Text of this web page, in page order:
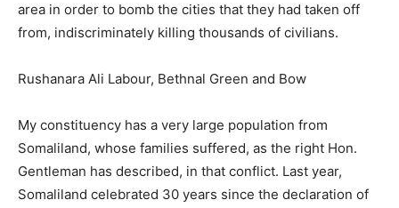
area in order to bomb the cities that they had taken off
from, indiscriminately killing thousands of civilians.
Rushanara Ali Labour, Bethnal Green and Bow
My constituency has a very large population from
Somaliland, whose families suffered, as the right Hon.
Gentleman has described, in that conflict. Last year,
Somaliland celebrated 30 years since the declaration of